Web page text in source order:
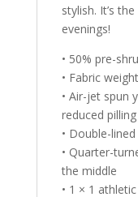
stylish. It’s
evenings!
• 50% pre-
• Fabric
• Air-jet spun
reduced pilling
• Double-
• Quarter-
the middle
• 1 × 1